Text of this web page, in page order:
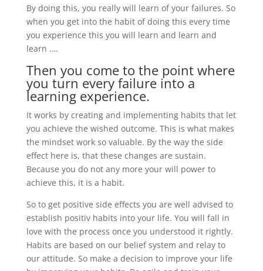
By doing this, you really will learn of your failures. So
when you get into the habit of doing this every time
you experience this you will learn and learn and
learn ….
Then you come to the point where
you turn every failure into a
learning experience.
It works by creating and implementing habits that let
you achieve the wished outcome. This is what makes
the mindset work so valuable. By the way the side
effect here is, that these changes are sustain.
Because you do not any more your will power to
achieve this, it is a habit.
So to get positive side effects you are well advised to
establish positiv habits into your life. You will fall in
love with the process once you understood it rightly.
Habits are based on our belief system and relay to
our attitude. So make a decision to improve your life